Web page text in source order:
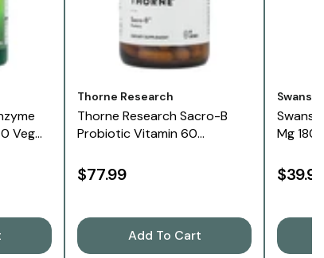
Veg
Vendor:
Thorne Research
Thorne Research Sacro-B
Probiotic Vitamin 60
$77.99
Add To Cart
Vendor:
Mg 180